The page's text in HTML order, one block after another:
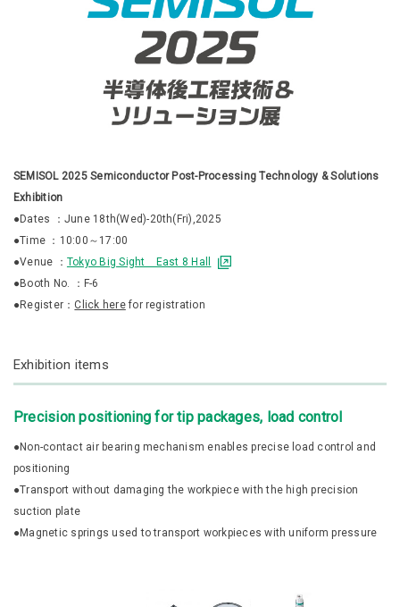
SEMISOL 2025 Semiconductor Post-Processing Technology & Solutions
Exhibition
●Dates ：June 18th(Wed)-20th(Fri),2025
●Time ：10:00～17:00
●Venue ： Tokyo Big Sight East 8 Hall
●Booth No. ：F-6
●Register： Click herefor registration
Exhibition items
Precision positioning for tip packages, load control
●Non-contact air bearing mechanism enables precise load control and
positioning
●Transport without damaging the workpiece with the high precision
suction plate
●Magnetic springs used to transport workpieces with uniform pressure